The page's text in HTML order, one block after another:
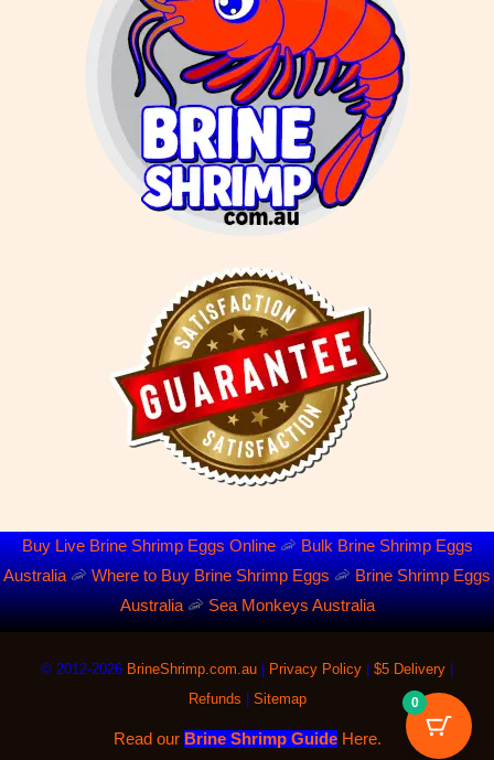
Buy Live Brine Shrimp Eggs Online🦐Bulk Brine Shrimp Eggs
Australia🦐Where to Buy Brine Shrimp Eggs🦐Brine Shrimp Eggs
Australia🦐Sea Monkeys Australia
© 2012-2026 BrineShrimp.com.au | Privacy Policy | $5 Delivery |
Refunds | Sitemap
Read our Brine Shrimp GuideHere.
0